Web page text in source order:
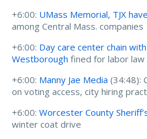
+6:00: UMass Memorial, TJX
among Central Mass. companies
+6:00: Day care center chain
Westborough fined for labor law
+6:00: Manny Jae Media (34:48):
on voting access, city hiring
+6:00: Worcester County
winter coat drive